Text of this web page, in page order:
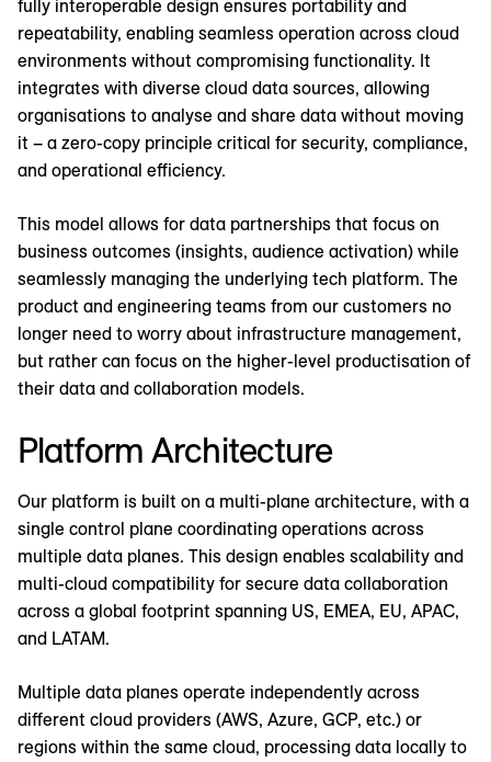
fully interoperable design ensures portability and
repeatability, enabling seamless operation across cloud
environments without compromising functionality. It
integrates with diverse cloud data sources, allowing
organisations to analyse and share data without moving
it – a zero-copy principle critical for security, compliance,
and operational efficiency.
This model allows for data partnerships that focus on
business outcomes (insights, audience activation) while
seamlessly managing the underlying tech platform. The
product and engineering teams from our customers no
longer need to worry about infrastructure management,
but rather can focus on the higher-level productisation of
their data and collaboration models.
Platform Architecture
Our platform is built on a multi-plane architecture, with a
single control plane coordinating operations across
multiple data planes. This design enables scalability and
multi-cloud compatibility for secure data collaboration
across a global footprint spanning US, EMEA, EU, APAC,
and LATAM.
Multiple data planes operate independently across
different cloud providers (AWS, Azure, GCP, etc.) or
regions within the same cloud, processing data locally to